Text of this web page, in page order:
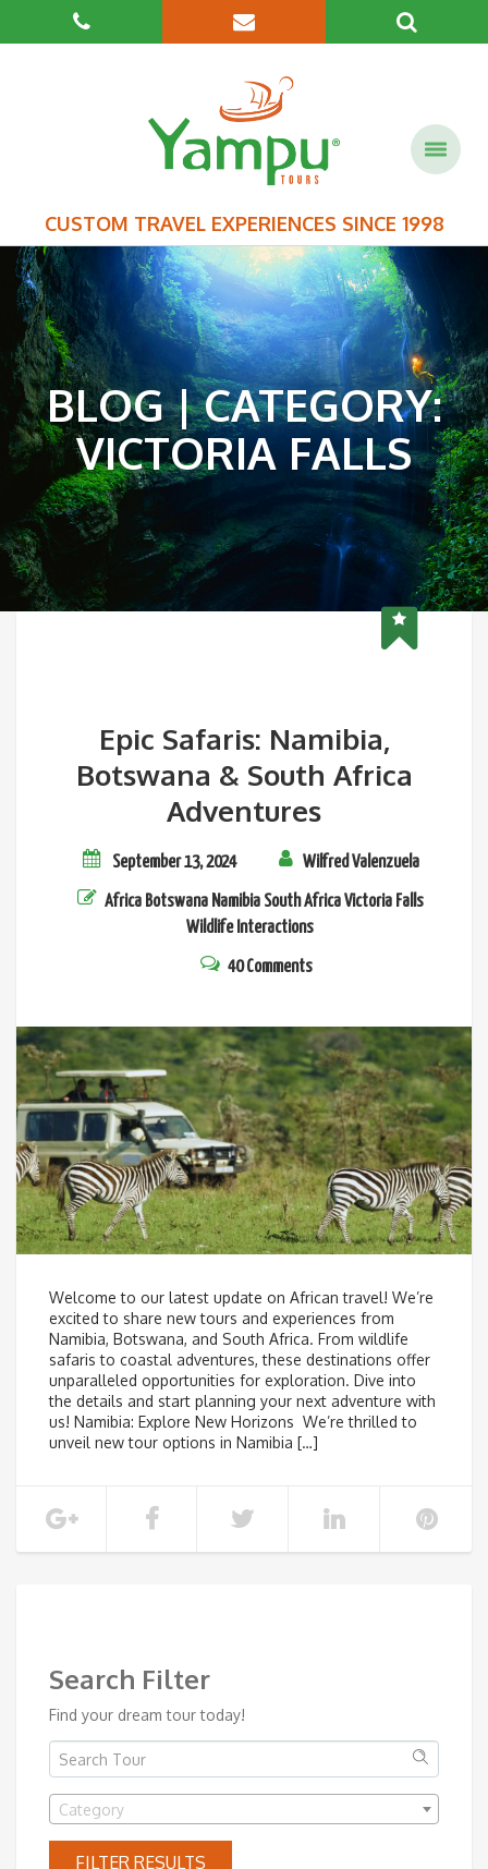
CUSTOM TRAVEL EXPERIENCES SINCE 1998
BLOG | CATEGORY:
VICTORIA FALLS
Epic Safaris: Namibia,
Botswana & South Africa
Adventures
September 13, 2024 Wilfred Valenzuela
Africa Botswana Namibia South AfricaVictoria Falls
Wildlife Interactions
40 Comments
Welcome to our latest update on African travel! We’re
excited to share new tours and experiences from
Namibia, Botswana, and South Africa. From wildlife
safaris to coastal adventures, these destinations offer
unparalleled opportunities for exploration. Dive into
the details and start planning your next adventure with
us! Namibia: Explore New Horizons We’re thrilled to
unveil new tour options in Namibia […]
Search Filter
Find your dream tour today!
Category
FILTER RESULTS